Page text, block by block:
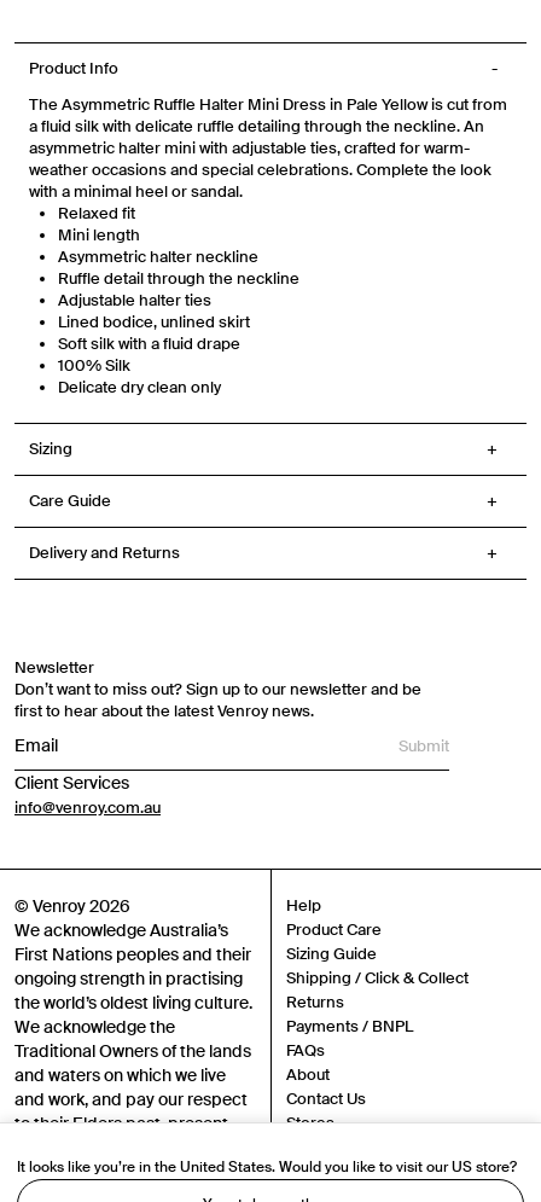
Product Info
The Asymmetric Ruffle Halter Mini Dress in Pale Yellow is cut from
a fluid silk with delicate ruffle detailing through the neckline. An
asymmetric halter mini with adjustable ties, crafted for warm-
weather occasions and special celebrations. Complete the look
with a minimal heel or sandal.
Relaxed fit
Mini length
Asymmetric halter neckline
Ruffle detail through the neckline
Adjustable halter ties
Lined bodice, unlined skirt
Soft silk with a fluid drape
100% Silk
Delicate dry clean only
Sizing
Care Guide
Delivery and Returns
Newsletter
Don’t want to miss out? Sign up to our newsletter and be
first to hear about the latest Venroy news.
Submit
Client Services
info@venroy.com.au
© Venroy 2026
We acknowledge Australia’s
First Nations peoples and their
ongoing strength in practising
the world’s oldest living culture.
We acknowledge the
Traditional Owners of the lands
and waters on which we live
and work, and pay our respect
to their Elders past, present
Help
Product Care
Sizing Guide
Shipping / Click & Collect
Returns
Payments / BNPL
FAQs
About
Contact Us
Stores
Careers
Authenticity
Join
By entering your phone number and submitting this form, you consent to
receive messages such as new product arrivals, exclusive sales and cart
reminders from Venroy at the number provided. Consent is not a condition of
any purchase. Message frequency varies. You can unsubscribe at any time by
replying STOP or clicking the unsubscribe link (where available) in one of our
messages. View our Terms of Service, Privacy Policy.
It looks like you’re in the United States. Would you like to visit our US store?